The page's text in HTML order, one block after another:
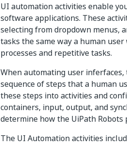
UI automation activities enable
software applications. These
selecting from dropdown menus,
tasks the same way a human
processes and repetitive tasks.
When automating user
sequence of steps that a human
these steps into activities and
containers, input, output, and
determine how the UiPath Robots
The UI Automation activities